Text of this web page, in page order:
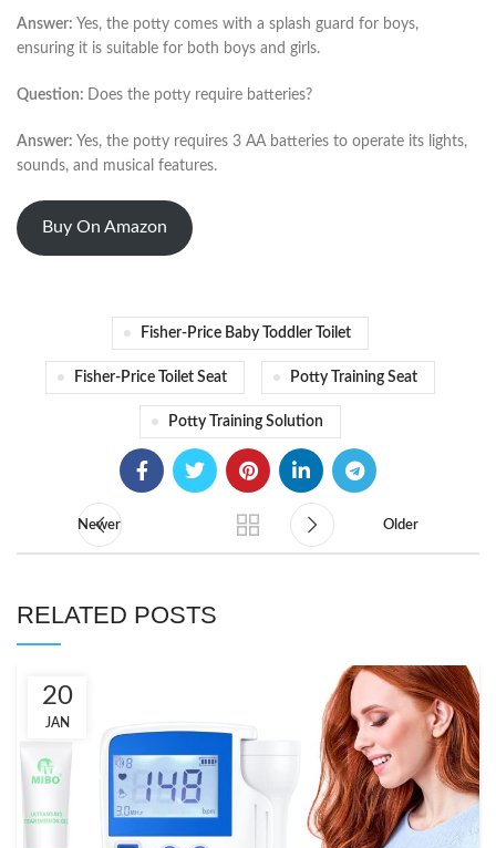
Answer: Yes, the potty comes with a splash guard for boys,
ensuring it is suitable for both boys and girls.
Question: Does the potty require batteries?
Answer: Yes, the potty requires 3 AA batteries to operate its lights,
sounds, and musical features.
Buy On Amazon
Fisher-Price Baby Toddler Toilet
Fisher-Price Toilet Seat Potty Training Seat
Potty Training Solution
Newer Older
RELATED POSTS
20
JAN